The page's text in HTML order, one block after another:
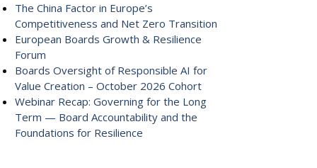
The China Factor in Europe’s
Competitiveness and Net Zero Transition
European Boards Growth & Resilience
Forum
Boards Oversight of Responsible AI for
Value Creation – October 2026 Cohort
Webinar Recap: Governing for the Long
Term — Board Accountability and the
Foundations for Resilience